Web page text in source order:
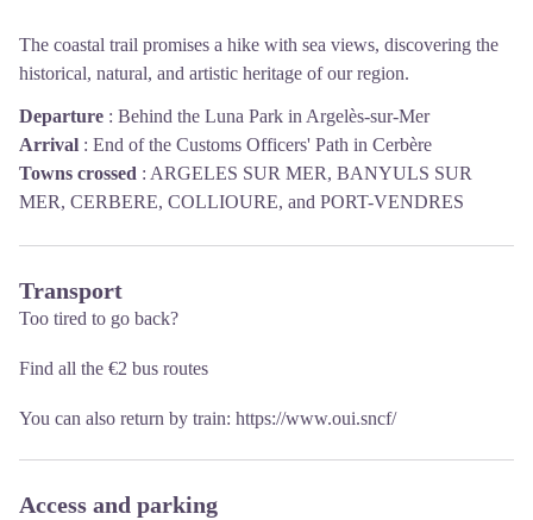
The coastal trail promises a hike with sea views, discovering the
historical, natural, and artistic heritage of our region.
Departure : Behind the Luna Park in Argelès-sur-Mer
Arrival : End of the Customs Officers' Path in Cerbère
Towns crossed : ARGELES SUR MER, BANYULS SUR
MER, CERBERE, COLLIOURE, and PORT-VENDRES
Transport
Too tired to go back?
Find all the €2 bus routes
You can also return by train: https://www.oui.sncf/
Access and parking